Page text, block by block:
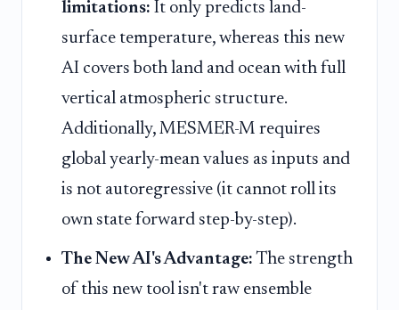
limitations: It only predicts land-
surface temperature, whereas this new
AI covers both land and ocean with full
vertical atmospheric structure.
Additionally, MESMER-M requires
global yearly-mean values as inputs and
is not autoregressive (it cannot roll its
own state forward step-by-step).
The New AI's Advantage: The strength
of this new tool isn't raw ensemble